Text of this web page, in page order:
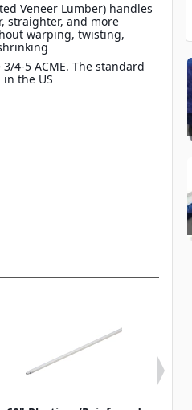
Veneer Lumber) handles
straighter, and more
warping, twisting,
4-5 ACME. The standard
the US